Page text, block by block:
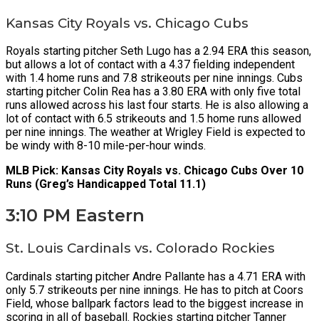
Kansas City Royals vs. Chicago Cubs
Royals starting pitcher Seth Lugo has a 2.94 ERA this season,
but allows a lot of contact with a 4.37 fielding independent
with 1.4 home runs and 7.8 strikeouts per nine innings. Cubs
starting pitcher Colin Rea has a 3.80 ERA with only five total
runs allowed across his last four starts. He is also allowing a
lot of contact with 6.5 strikeouts and 1.5 home runs allowed
per nine innings. The weather at Wrigley Field is expected to
be windy with 8-10 mile-per-hour winds.
MLB Pick: Kansas City Royals vs. Chicago Cubs Over 10
Runs (Greg’s Handicapped Total 11.1)
3:10 PM Eastern
St. Louis Cardinals vs. Colorado Rockies
Cardinals starting pitcher Andre Pallante has a 4.71 ERA with
only 5.7 strikeouts per nine innings. He has to pitch at Coors
Field, whose ballpark factors lead to the biggest increase in
scoring in all of baseball. Rockies starting pitcher Tanner